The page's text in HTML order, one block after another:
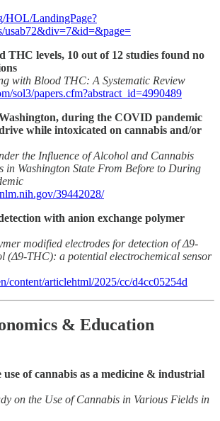
HOL/LandingPage?
usab72&div=7&id=&page=
levels, 10 out of 12 studies found no
with Blood THC: A Systematic Review
sol3/papers.cfm?abstract_id=4990489
during the COVID pandemic
while intoxicated on cannabis and/or
the Influence of Alcohol and Cannabis
in Washington State From Before to During
39442028/
with anion exchange polymer
modified electrodes for detection of Δ9-
(Δ9-THC): a potential electrochemical sensor
content/articlehtml/2025/cc/d4cc05254d
& Education
of cannabis as a medicine & industrial
on the Use of Cannabis in Various Fields in